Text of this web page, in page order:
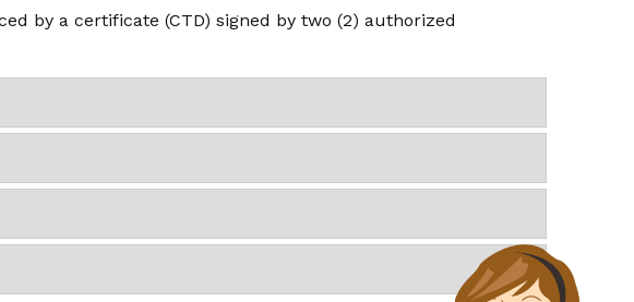
by a certificate (CTD) signed by two (2) authorized